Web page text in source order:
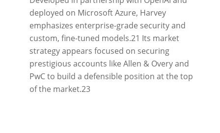
deployed on Microsoft Azure, Harvey
emphasizes enterprise-grade security and
custom, fine-tuned models.21 Its market
strategy appears focused on securing
prestigious accounts like Allen & Overy and
PwC to build a defensible position at the top
of the market.23